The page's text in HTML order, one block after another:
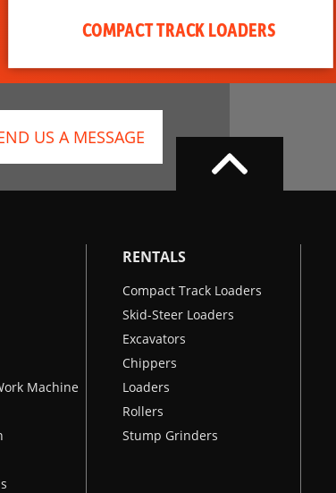
COMPACT TRACK LOADERS
US A MESSAGE
Machine
RENTALS
Compact Track Loaders
Skid-Steer Loaders
Excavators
Chippers
Loaders
Rollers
Stump Grinders